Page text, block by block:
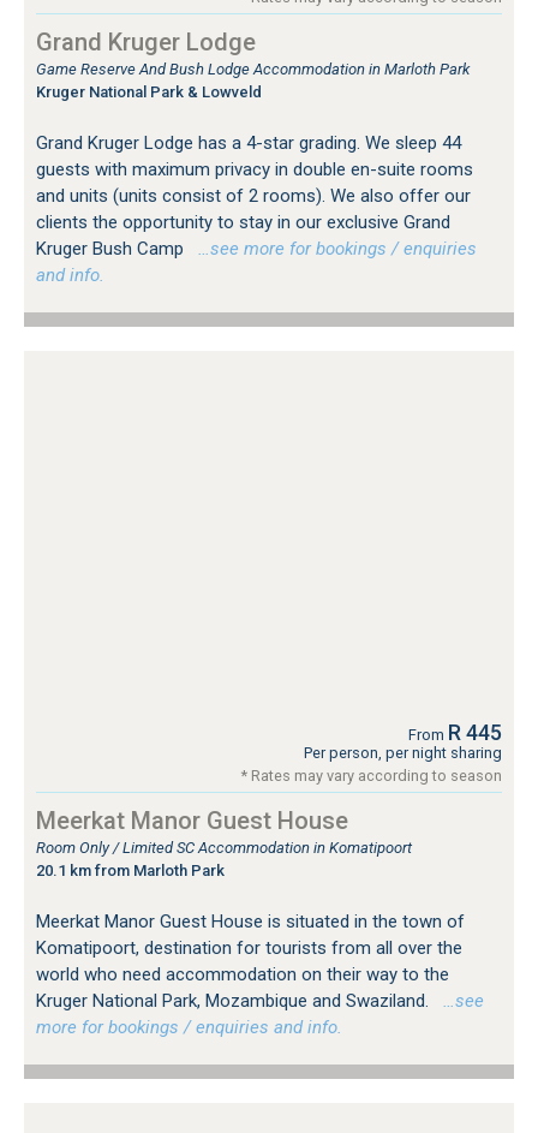
Grand Kruger Lodge
Game Reserve And Bush Lodge Accommodation in Marloth Park
Kruger National Park & Lowveld
Grand Kruger Lodge has a 4-star grading. We sleep 44
guests with maximum privacy in double en-suite rooms
and units (units consist of 2 rooms). We also offer our
clients the opportunity to stay in our exclusive Grand
Kruger Bush Camp
…see more for bookings / enquiries
and info.
From R 445
Per person, per night sharing
* Rates may vary according to season
Meerkat Manor Guest House
Room Only / Limited SC Accommodation in Komatipoort
20.1 km from Marloth Park
Meerkat Manor Guest House is situated in the town of
Komatipoort, destination for tourists from all over the
world who need accommodation on their way to the
Kruger National Park, Mozambique and Swaziland.
…see
more for bookings / enquiries and info.